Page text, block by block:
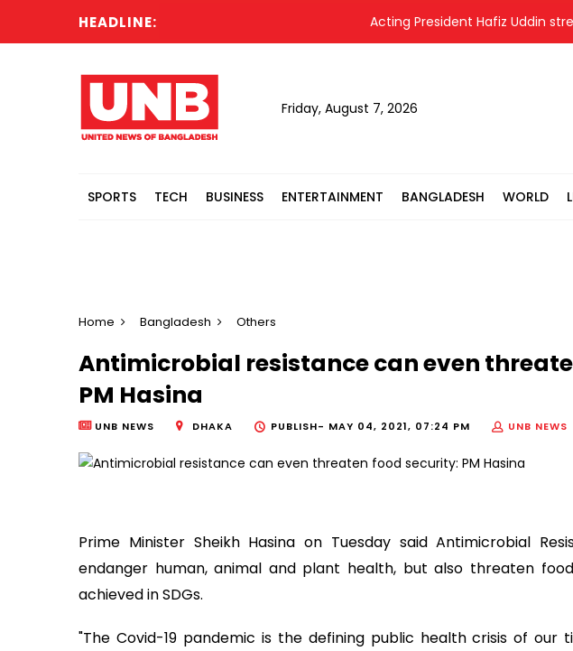
HEADLINE: Acting President Hafiz Uddin
Friday, August 7, 2026
SPORTS TECH BUSINESS ENTERTAINMENT BANGLADESH WORLD
Home Bangladesh Others
Antimicrobial resistance can even
PM Hasina
UNB NEWS DHAKA PUBLISH- MAY 04, 2021, 07:24 PM UNB NEWS
Prime Minister Sheikh Hasina on Tuesday said Antimicrobial
endanger human, animal and plant health, but also threaten
achieved in SDGs.
"The Covid-19 pandemic is the defining public health crisis of